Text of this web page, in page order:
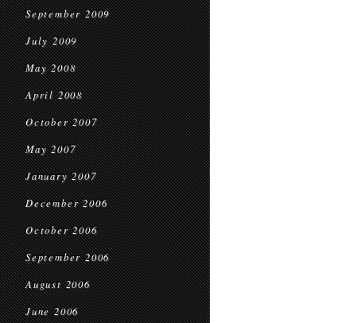
September 2009
July 2009
May 2008
April 2008
October 2007
May 2007
January 2007
December 2006
October 2006
September 2006
August 2006
June 2006